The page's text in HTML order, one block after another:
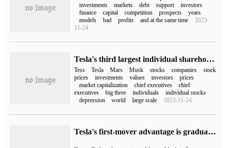
investments
markets debt support
investors
finance
capital competition prospects
years
models
bad profits and at the same time
2023-
11-24
Tesla's third largest individual shareholder: Musk abandoned Tesla and should have a full-time CEO
Tess Tesla Mars Musk stocks companies
stock
prices
investments values investors
prices
market capitalization
chief executives
chief
executives
big three individuals
individual stocks
depression
world large scale 2023-11-24
Tesla's first-mover advantage is gradually losing, and the industry is poking Musk in the back.